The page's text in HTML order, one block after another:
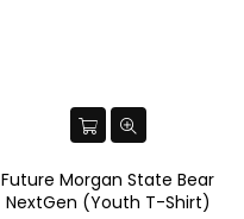
Future Morgan State Bear
NextGen (Youth T-Shirt)